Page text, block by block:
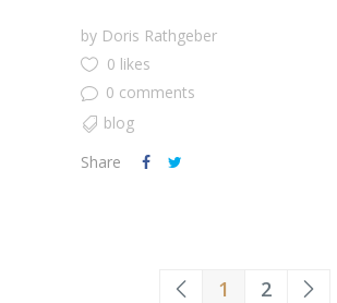
by Doris Rathgeber
0 likes
0 comments
blog
Share
1 2